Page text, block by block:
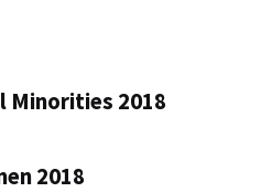
Minorities 2018
2018